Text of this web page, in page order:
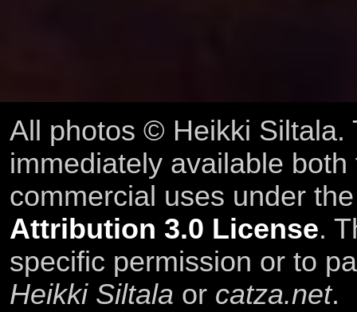
All photos © Heikki Siltala.
immediately available
commercial uses under
Attribution 3.0 License.
specific permission or to
Heikki Siltala or catza.net.